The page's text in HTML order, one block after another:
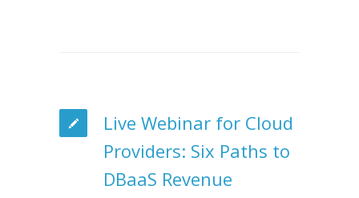
Live Webinar for Cloud
Providers: Six Paths to
DBaaS Revenue